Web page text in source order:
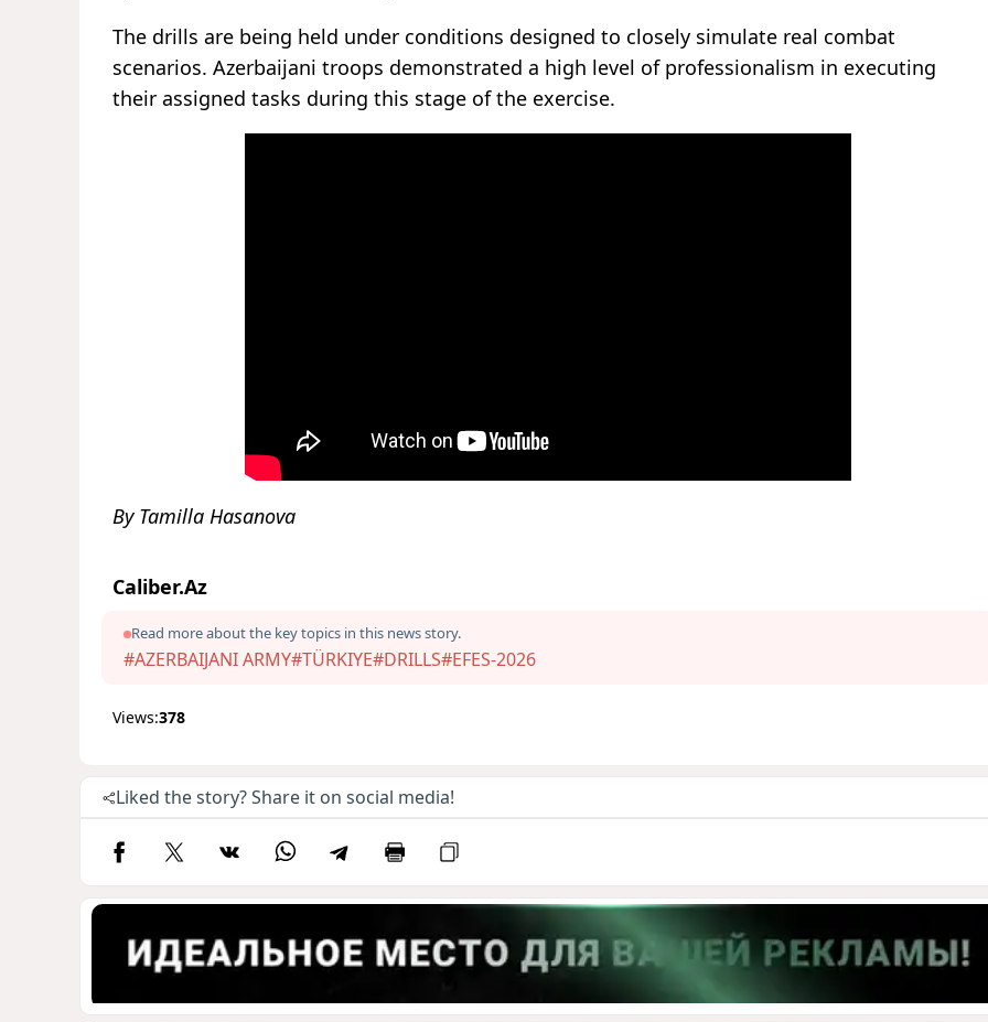
The drills are being held under conditions designed to closely simulate real combat
scenarios. Azerbaijani troops demonstrated a high level of professionalism in executing
their assigned tasks during this stage of the exercise.
By Tamilla Hasanova
Caliber.Az
Read more about the key topics in this news story.
#AZERBAIJANI ARMY#TÜRKIYE#DRILLS#EFES-2026
Views:378
Liked the story? Share it on social media!